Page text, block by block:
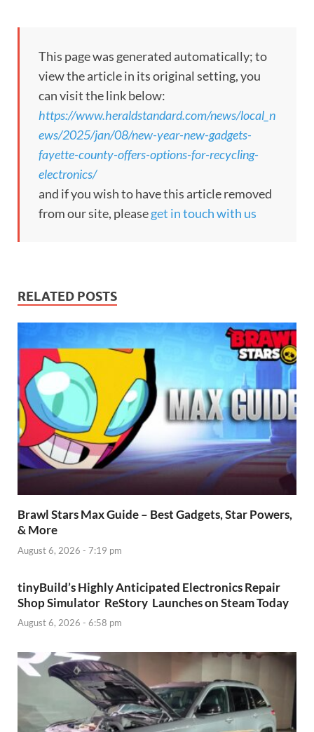
This page was generated automatically; to
view the article in its original setting, you
can visit the link below:
https://www.heraldstandard.com/news/local_n
ews/2025/jan/08/new-year-new-gadgets-
fayette-county-offers-options-for-recycling-
electronics/
and if you wish to have this article removed
from our site, pleaseget in touch with us
RELATED POSTS
Brawl Stars Max Guide – Best Gadgets, Star Powers,
& More
August 6, 2026 - 7:19 pm
tinyBuild’s Highly Anticipated Electronics Repair
Shop Simulator ReStory Launches on Steam Today
August 6, 2026 - 6:58 pm